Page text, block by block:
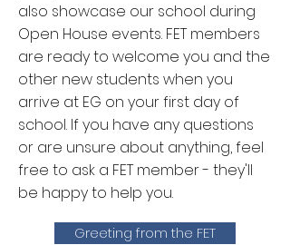
also showcase our school during
Open House events. FET members
are ready to welcome you and the
other new students when you
arrive at EG on your first day of
school. If you have any questions
or are unsure about anything, feel
free to ask a FET member - they'll
be happy to help you.
Greeting from the FET